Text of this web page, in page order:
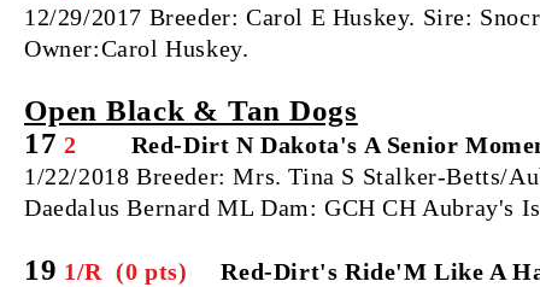
12/29/2017 Breeder: Carol E Huskey. Sire:
Owner:Carol Huskey.
Open Black & Tan Dogs
17 2 Red-Dirt N Dakota's A Senior
1/22/2018 Breeder: Mrs. Tina S Stalker-Betts/
Daedalus Bernard ML Dam: GCH CH Aubray's
19 1/R (0 pts) Red-Dirt's Ride'M Like A